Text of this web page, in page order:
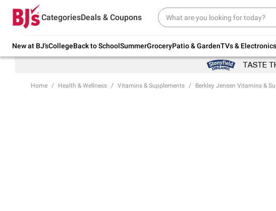
CategoriesDeals & Coupons
New at BJ'sCollegeBack to SchoolSummerGroceryPatio & GardenTVs & Electronics
Try our top member favorites for back to
school.
Up
Home Health & Wellness Vitamins & Supplements Berkley Jensen Vitamins &